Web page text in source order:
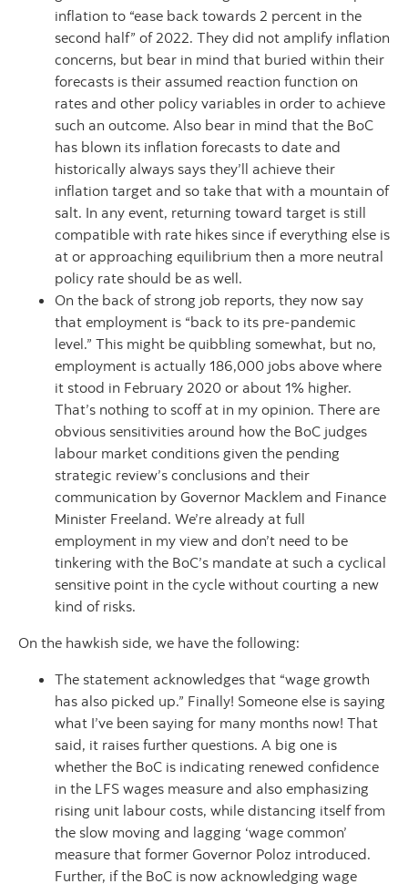
inflation to “ease back towards 2 percent in the
second half” of 2022. They did not amplify inflation
concerns, but bear in mind that buried within their
forecasts is their assumed reaction function on
rates and other policy variables in order to achieve
such an outcome. Also bear in mind that the BoC
has blown its inflation forecasts to date and
historically always says they’ll achieve their
inflation target and so take that with a mountain of
salt. In any event, returning toward target is still
compatible with rate hikes since if everything else is
at or approaching equilibrium then a more neutral
policy rate should be as well.
On the back of strong job reports, they now say
that employment is “back to its pre-pandemic
level.” This might be quibbling somewhat, but no,
employment is actually 186,000 jobs above where
it stood in February 2020 or about 1% higher.
That’s nothing to scoff at in my opinion. There are
obvious sensitivities around how the BoC judges
labour market conditions given the pending
strategic review’s conclusions and their
communication by Governor Macklem and Finance
Minister Freeland. We’re already at full
employment in my view and don’t need to be
tinkering with the BoC’s mandate at such a cyclical
sensitive point in the cycle without courting a new
kind of risks.
On the hawkish side, we have the following:
The statement acknowledges that “wage growth
has also picked up.” Finally! Someone else is saying
what I’ve been saying for many months now! That
said, it raises further questions. A big one is
whether the BoC is indicating renewed confidence
in the LFS wages measure and also emphasizing
rising unit labour costs, while distancing itself from
the slow moving and lagging ‘wage common’
measure that former Governor Poloz introduced.
Further, if the BoC is now acknowledging wage